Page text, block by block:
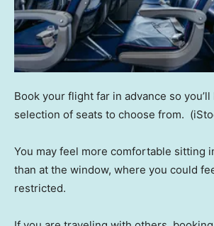
Book your flight far in advance so you’ll
selection of seats to choose from.
You may feel more comfortable sitting
than at the window, where you could
restricted.